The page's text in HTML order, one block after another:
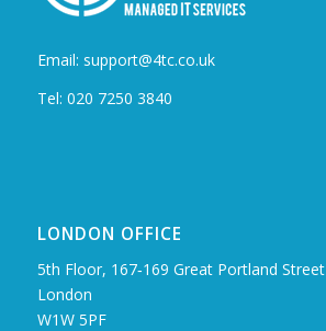
Email: support@4tc.co.uk
Tel: 020 7250 3840
LONDON OFFICE
5th Floor, 167‑169 Great Portland Street
London
W1W 5PF